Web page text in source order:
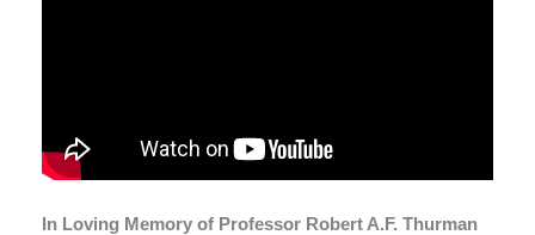
In Loving Memory of Professor Robert A.F. Thurman